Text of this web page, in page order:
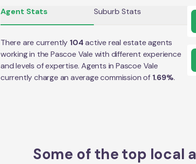
Agent Stats Suburb Stats
There are currently 104 active real estate agents
working in thePascoe Vale with different experience
and levels of expertise. Agents inPascoe Vale
currently charge an average commission of 1.69%.
Some of the top local